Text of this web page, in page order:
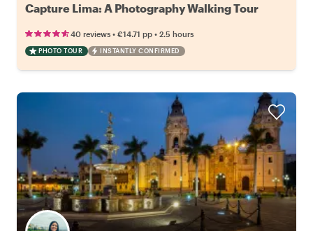
Capture Lima: A Photography Walking Tour
40 reviews • €14.71 pp • 2.5 hours
PHOTO TOUR INSTANTLY CONFIRMED